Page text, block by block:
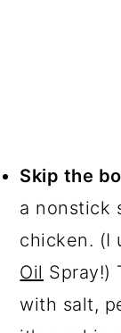
Skip the
a nonstick
chicken. (I
Oil Spray!)
with salt,